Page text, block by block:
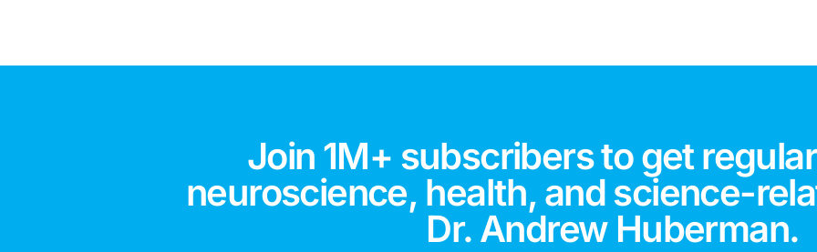
Join 1M+ subscribers to get
neuroscience, health, and science-
Dr. Andrew Huberman.